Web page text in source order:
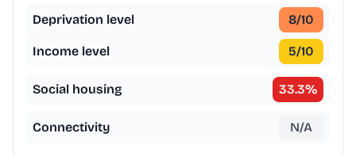
Deprivation level 8/10
Income level 5/10
Social housing 33.3%
Connectivity N/A